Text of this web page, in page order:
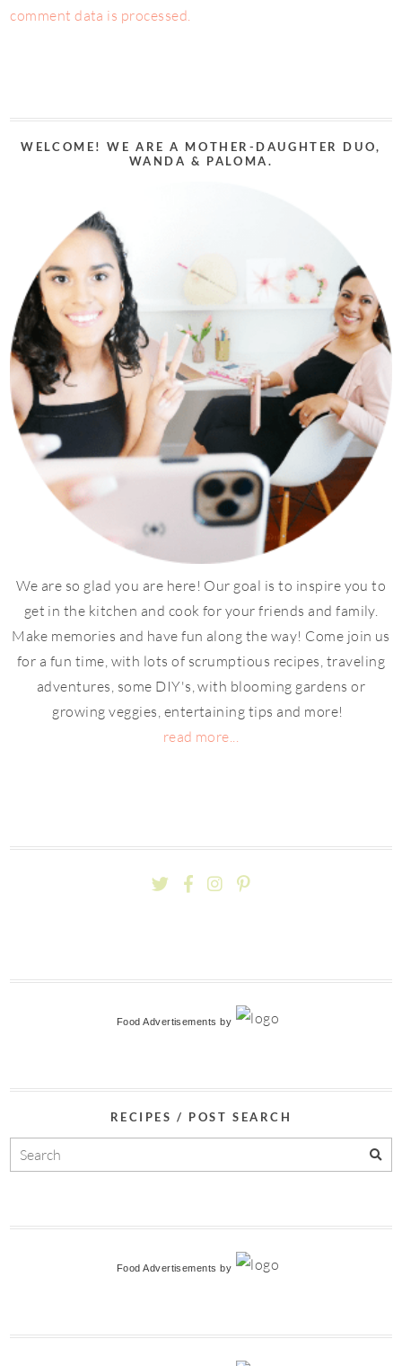
comment data is processed.
WELCOME! WE ARE A MOTHER-DAUGHTER DUO,
WANDA & PALOMA.
We are so glad you are here! Our goal is to inspire you to
get in the kitchen and cook for your friends and family.
Make memories and have fun along the way! Come join us
for a fun time, with lots of scrumptious recipes, traveling
adventures, some DIY's, with blooming gardens or
growing veggies, entertaining tips and more!
read more...
Food Advertisements by
RECIPES / POST SEARCH
Food Advertisements by